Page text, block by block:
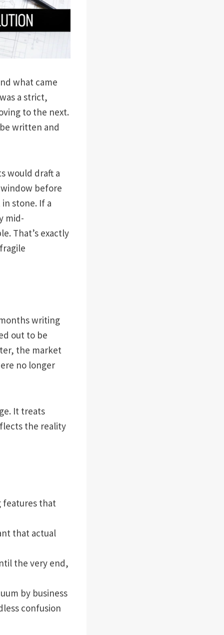
what came
a strict,
to the next.
written and
would draft a
before
stone. If a
mid-
That’s exactly
writing
out to be
the market
no longer
It treats
the reality
features that
that actual
the very end,
by business
confusion